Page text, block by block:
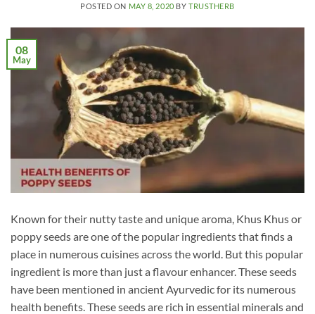
POSTED ON MAY 8, 2020 BY TRUSTHERB
08
May
Known for their nutty taste and unique aroma, Khus Khus or
poppy seeds are one of the popular ingredients that finds a
place in numerous cuisines across the world. But this popular
ingredient is more than just a flavour enhancer. These seeds
have been mentioned in ancient Ayurvedic for its numerous
health benefits. These seeds are rich in essential minerals and